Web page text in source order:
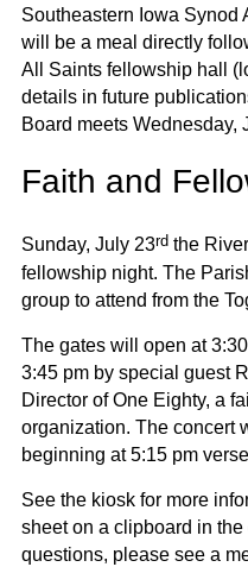
Southeastern Iowa Synod
will be a meal directly
All Saints fellowship hall
details in future
Board meets Wednesday,
Faith and
Sunday, July 23rdthe
fellowship night. The
group to attend from the
The gates will open at
3:45 pm by special guest
Director of One Eighty, a
organization. The concert
beginning at 5:15 pm
See the kiosk for more
sheet on a clipboard in
questions, please see a